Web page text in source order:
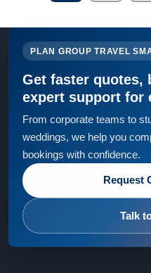
PLAN GROUP TRAVEL
Get faster quotes,
expert support for
From corporate teams to
weddings, we help you
bookings with confidence.
Request
Talk